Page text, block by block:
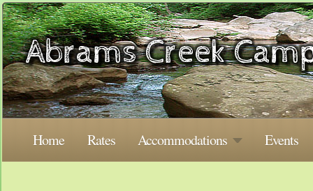
Home Rates Accommodations Events